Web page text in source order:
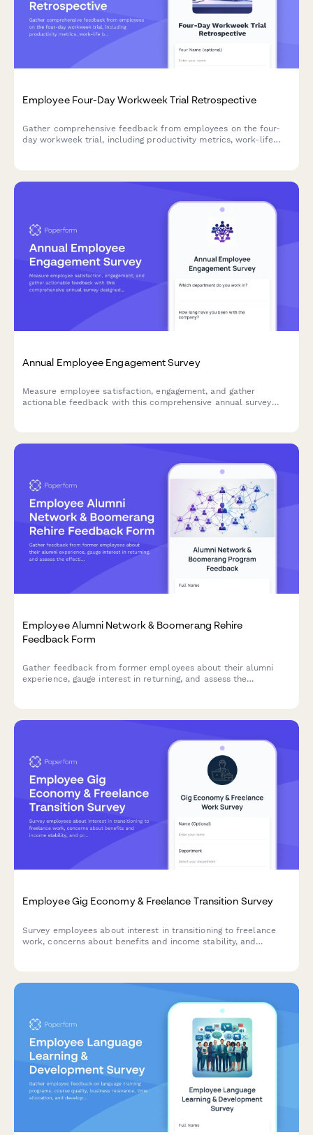
Employee Four-Day Workweek Trial Retrospective
Gather comprehensive feedback from employees on the four-
day workweek trial, including productivity metrics, work-life
Annual Employee Engagement Survey
Measure employee satisfaction, engagement, and gather
actionable feedback with this comprehensive annual survey
Employee Alumni Network & Boomerang Rehire
Feedback Form
Gather feedback from former employees about their alumni
experience, gauge interest in returning, and assess the
Employee Gig Economy & Freelance Transition Survey
Survey employees about interest in transitioning to freelance
work, concerns about benefits and income stability, and